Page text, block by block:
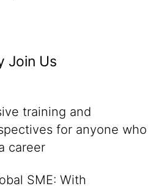
Join Us
training and
for anyone who
career
SME: With